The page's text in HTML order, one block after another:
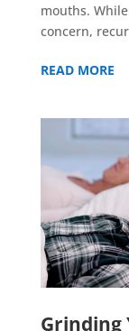
mouths.
concern,
READ MORE
Grinding